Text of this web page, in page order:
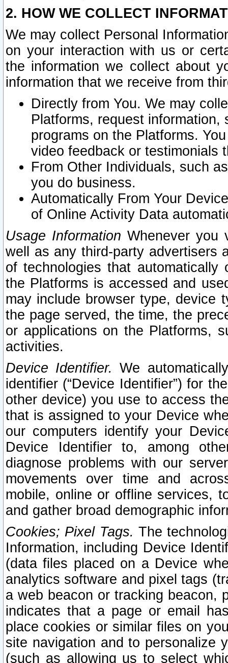
2. HOW WE COLLECT
We may collect Personal
on your interaction with us or
the information we collect about
information that we receive from
Directly from You. We may
Platforms, request
programs on the Platforms.
video feedback or testimonials
From Other Individuals, such
you do business.
Automatically From Your
of Online Activity Data
Usage Information Whenever you
well as any third-party advertisers
of technologies that
the Platforms is accessed and
may include browser type, device
the page served, the time, the
or applications on the Platforms,
activities.
Device Identifier. We
identifier (“Device Identifier”) for
other device) you use to access
that is assigned to your Device
our computers identify your
Device Identifier to, among
diagnose problems with our
movements over time and
mobile, online or offline services,
and gather broad demographic
Cookies; Pixel Tags. The
Information, including Device
(data files placed on a Device
analytics software and pixel tags
a web beacon or tracking beacon,
indicates that a page or email
place cookies or similar files on
site navigation and to personalize
(such as allowing us to select